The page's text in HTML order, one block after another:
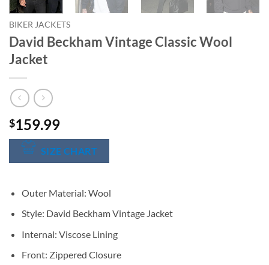
BIKER JACKETS
David Beckham Vintage Classic Wool
Jacket
$159.99
SIZE CHART
Outer Material: Wool
Style: David Beckham Vintage Jacket
Internal: Viscose Lining
Front: Zippered Closure